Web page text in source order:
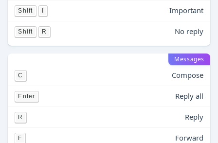
Shift Important
Shift R No reply
Messages
C Compose
Enter Reply all
R Reply
F Forward